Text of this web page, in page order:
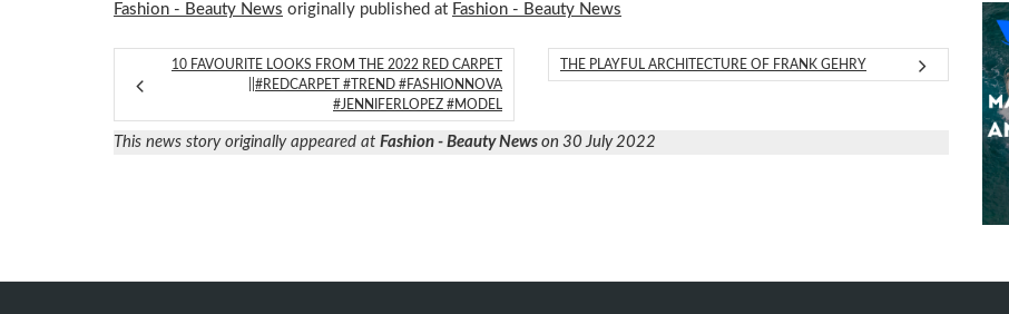
Fashion - Beauty News originally published at Fashion - Beauty News
10 FAVOURITE LOOKS FROM THE 2022 RED CARPET
||#REDCARPET #TREND #FASHIONNOVA
#JENNIFERLOPEZ #MODEL
THE PLAYFUL ARCHITECTURE OF FRANK GEHRY
This news story originally appeared at Fashion - Beauty News on 30 July 2022